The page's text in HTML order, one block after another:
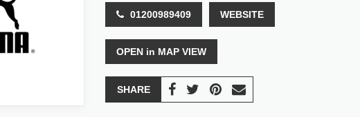
01200989409 WEBSITE
OPEN in MAP VIEW
SHARE